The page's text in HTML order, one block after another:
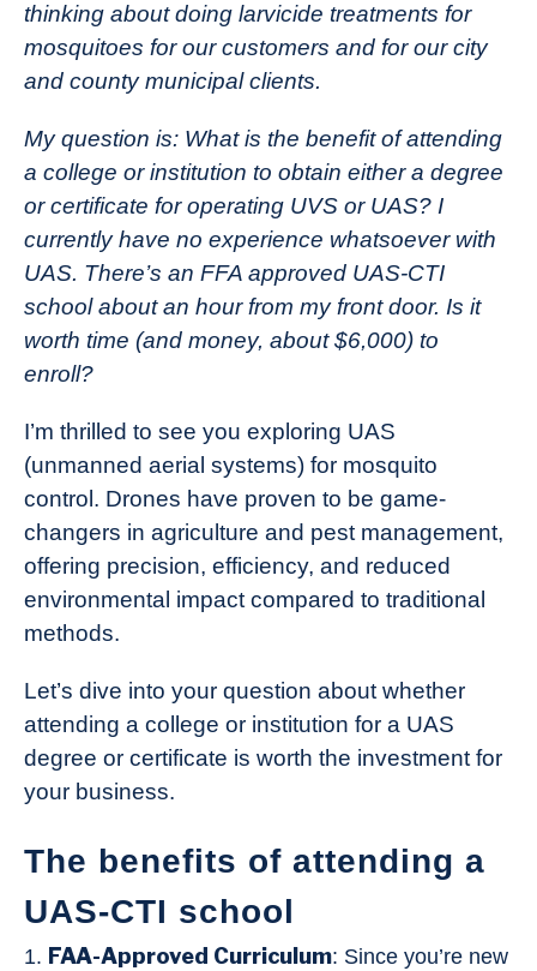
thinking about doing larvicide treatments for
mosquitoes for our customers and for our city
and county municipal clients.
My question is: What is the benefit of attending
a college or institution to obtain either a degree
or certificate for operating UVS or UAS? I
currently have no experience whatsoever with
UAS. There’s an FFA approved UAS-CTI
school about an hour from my front door. Is it
worth time (and money, about $6,000) to
enroll?
I’m thrilled to see you exploring UAS
(unmanned aerial systems) for mosquito
control. Drones have proven to be game-
changers in agriculture and pest management,
offering precision, efficiency, and reduced
environmental impact compared to traditional
methods.
Let’s dive into your question about whether
attending a college or institution for a UAS
degree or certificate is worth the investment for
your business.
The benefits of attending a
UAS-CTI school
FAA-Approved Curriculum: Since you’re new